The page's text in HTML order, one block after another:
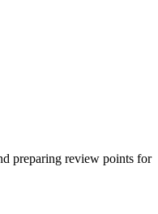
preparing review points for